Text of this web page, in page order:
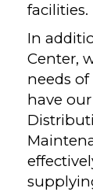
facilities.
In
Center,
needs
have